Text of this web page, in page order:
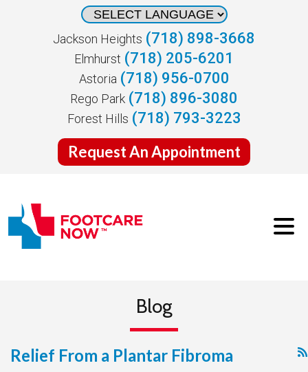
Jackson Heights (718) 898-3668
Elmhurst (718) 205-6201
Astoria (718) 956-0700
Rego Park (718) 896-3080
Forest Hills (718) 793-3223
Request An Appointment
Blog
Relief From a Plantar Fibroma